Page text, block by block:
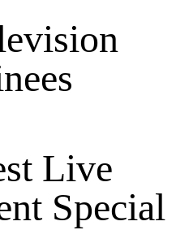
Live
Special